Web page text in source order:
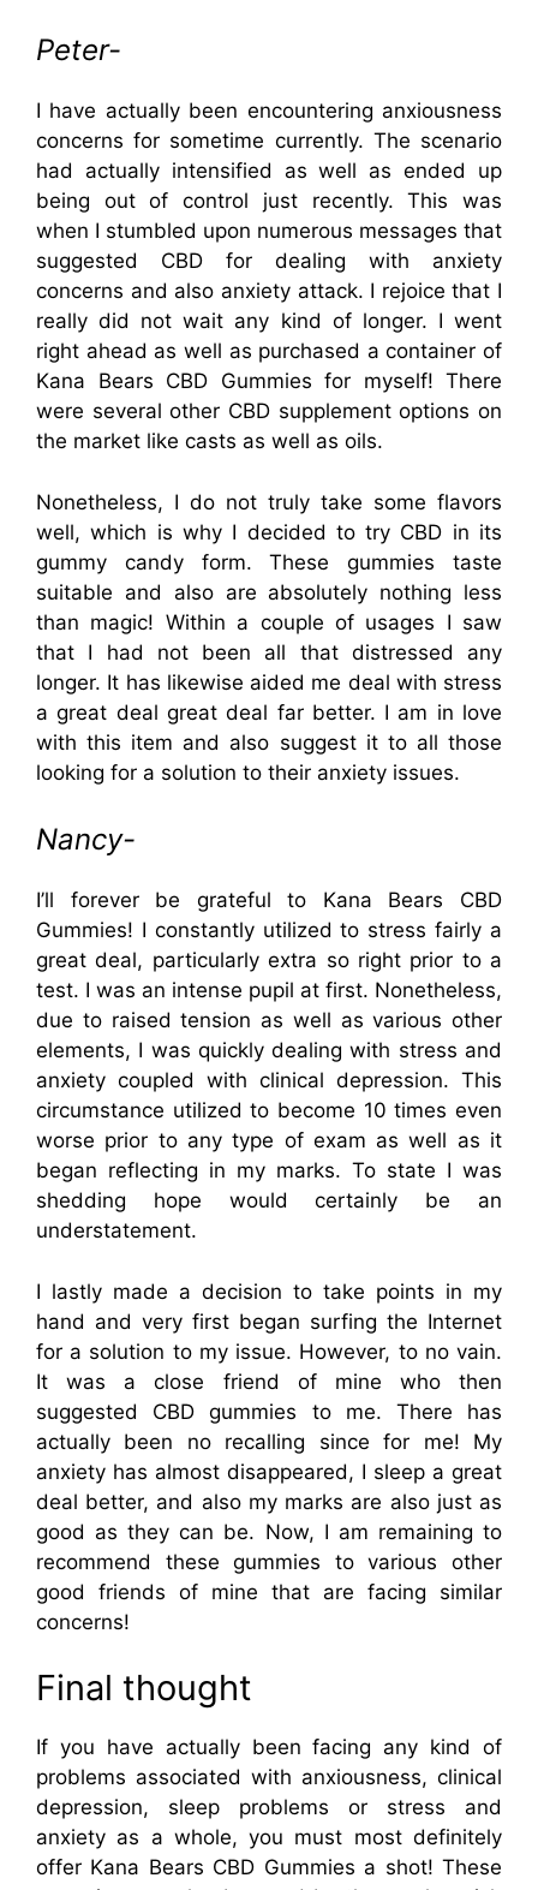
Peter-
I have actually been encountering anxiousness
concerns for sometime currently. The scenario
had actually intensified as well as ended up
being out of control just recently. This was
when I stumbled upon numerous messages that
suggested CBD for dealing with anxiety
concerns and also anxiety attack. I rejoice that I
really did not wait any kind of longer. I went
right ahead as well as purchased a container of
Kana Bears CBD Gummies for myself! There
were several other CBD supplement options on
the market like casts as well as oils.
Nonetheless, I do not truly take some flavors
well, which is why I decided to try CBD in its
gummy candy form. These gummies taste
suitable and also are absolutely nothing less
than magic! Within a couple of usages I saw
that I had not been all that distressed any
longer. It has likewise aided me deal with stress
a great deal great deal far better. I am in love
with this item and also suggest it to all those
looking for a solution to their anxiety issues.
Nancy-
I’ll forever be grateful to Kana Bears CBD
Gummies! I constantly utilized to stress fairly a
great deal, particularly extra so right prior to a
test. I was an intense pupil at first. Nonetheless,
due to raised tension as well as various other
elements, I was quickly dealing with stress and
anxiety coupled with clinical depression. This
circumstance utilized to become 10 times even
worse prior to any type of exam as well as it
began reflecting in my marks. To state I was
shedding hope would certainly be an
understatement.
I lastly made a decision to take points in my
hand and very first began surfing the Internet
for a solution to my issue. However, to no vain.
It was a close friend of mine who then
suggested CBD gummies to me. There has
actually been no recalling since for me! My
anxiety has almost disappeared, I sleep a great
deal better, and also my marks are also just as
good as they can be. Now, I am remaining to
recommend these gummies to various other
good friends of mine that are facing similar
concerns!
Final thought
If you have actually been facing any kind of
problems associated with anxiousness, clinical
depression, sleep problems or stress and
anxiety as a whole, you must most definitely
offer Kana Bears CBD Gummies a shot! These